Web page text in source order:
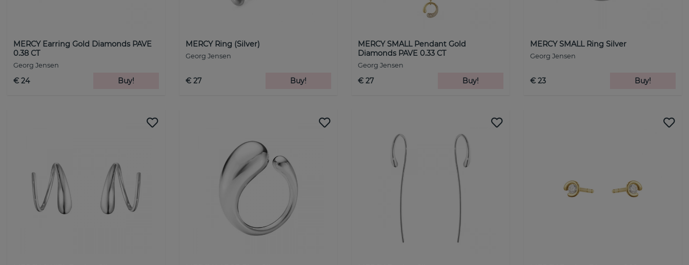
MERCY Earring Gold Diamonds PAVE
0.38 CT
Georg Jensen
€ 24 Buy!
MERCY Ring (Silver)
Georg Jensen
€ 27 Buy!
MERCY SMALL Pendant Gold
Diamonds PAVE 0.33 CT
Georg Jensen
€ 27 Buy!
MERCY SMALL Ring Silver
Georg Jensen
€ 23 Buy!